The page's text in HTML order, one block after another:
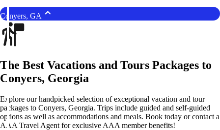
Conyers, GA
The Best Vacations and Tours Packages to
Conyers, Georgia
Explore our handpicked selection of exceptional vacation and tour
packages to Conyers, Georgia. Trips include guided and self-guided
options as well as accommodations and meals. Book today or contact a
AAA Travel Agent for exclusive AAA member benefits!